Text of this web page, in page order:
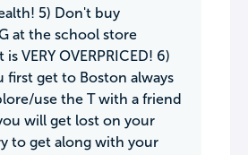
5) Don't buy
at the school store
is VERY OVERPRICED! 6)
first get to Boston always
use the T with a friend
will get lost on your
to get along with your